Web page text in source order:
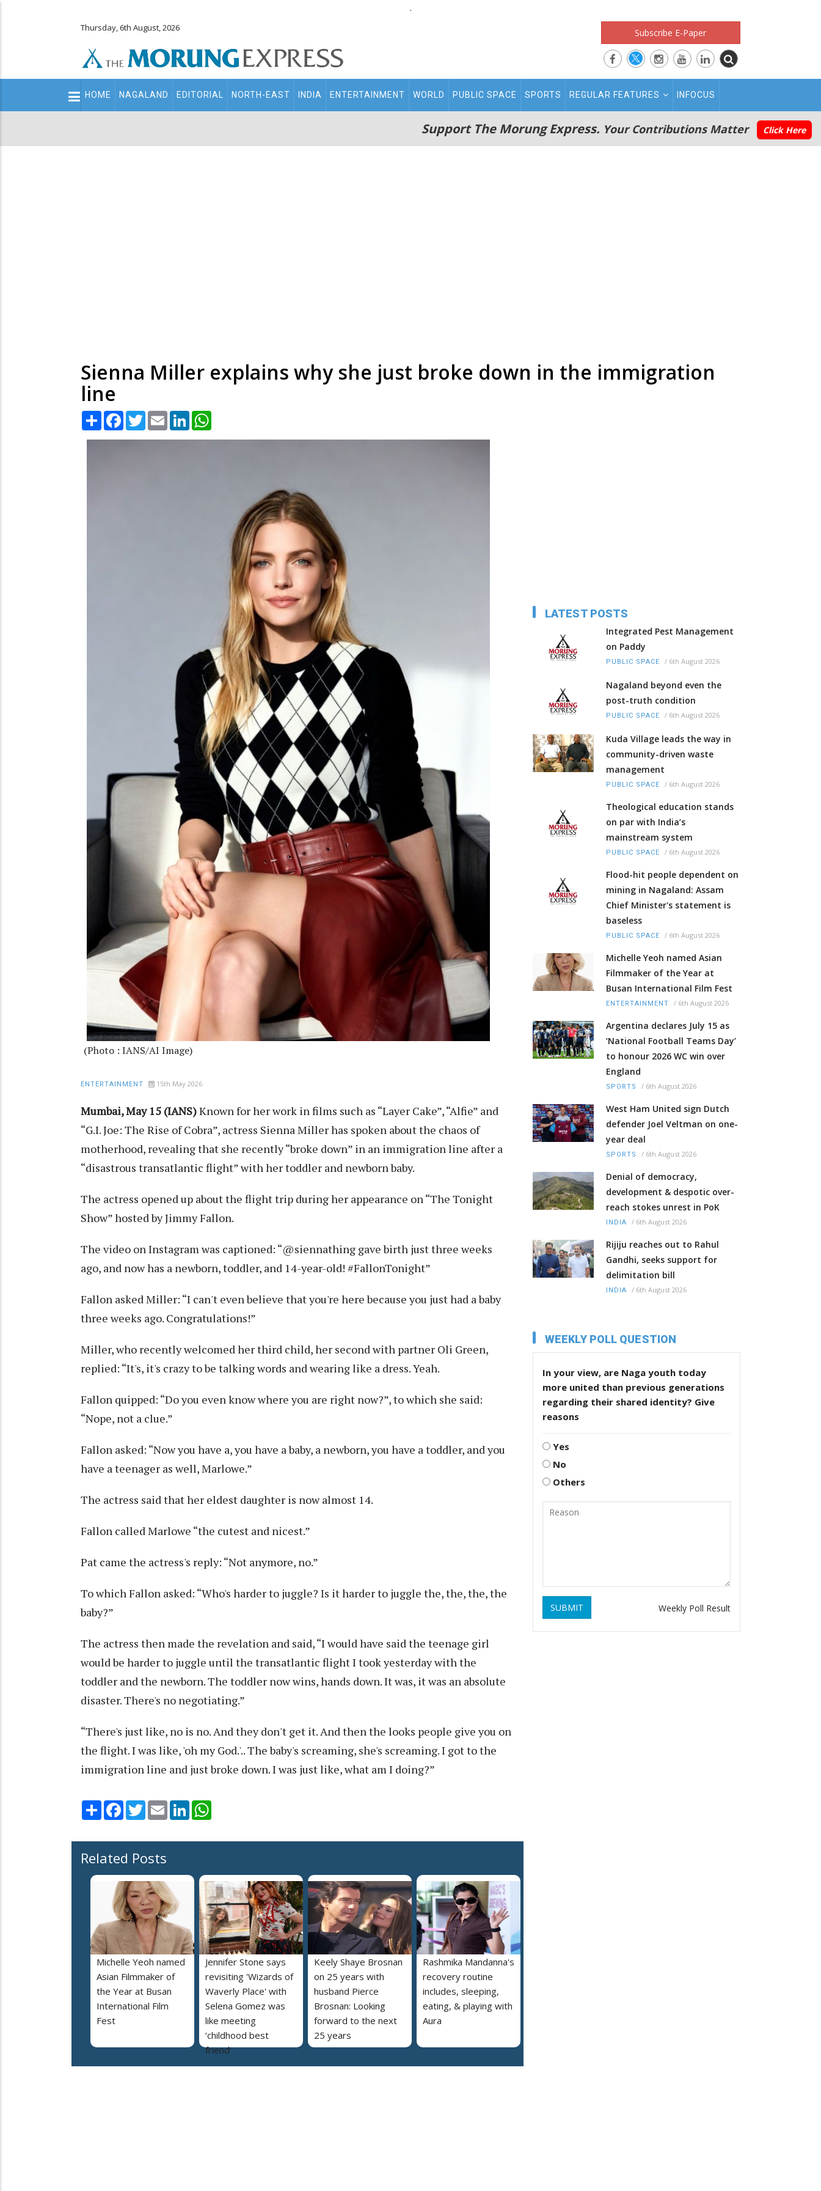
.
Thursday, 6th August, 2026 Subscribe E-Paper
Main
navigation
HOME NAGALAND EDITORIAL NORTH-EAST INDIA ENTERTAINMENT WORLD PUBLIC SPACE SPORTS REGULAR FEATURES INFOCUS
Support The Morung Express. Your Contributions Matter Click Here
Sienna Miller explains why she just broke down in the immigration
line
Share Facebook
TwitterEmail LinkedIn
(Photo : IANS/AI Image)
ENTERTAINMENT 15th May 2026
Mumbai, May 15 (IANS)Known for her work in films such as “Layer Cake”, “Alfie” and
“G.I. Joe: The Rise of Cobra”, actress Sienna Miller has spoken about the chaos of
motherhood, revealing that she recently “broke down” in an immigration line after a
“disastrous transatlantic flight” with her toddler and newborn baby.
The actress opened up about the flight trip during her appearance on “The Tonight
Show” hosted by Jimmy Fallon.
The video on Instagram was captioned: “@siennathing gave birth just three weeks
ago, and now has a newborn, toddler, and 14-year-old! #FallonTonight”
Fallon asked Miller: “I can't even believe that you're here because you just had a baby
three weeks ago. Congratulations!”
Miller, who recently welcomed her third child, her second with partner Oli Green,
replied: “It's, it's crazy to be talking words and wearing like a dress. Yeah.
Fallon quipped: “Do you even know where you are right now?”, to which she said:
“Nope, not a clue.”
Fallon asked: “Now you have a, you have a baby, a newborn, you have a toddler, and you
have a teenager as well, Marlowe.”
The actress said that her eldest daughter is now almost 14.
Fallon called Marlowe “the cutest and nicest.”
Pat came the actress's reply: “Not anymore, no.”
To which Fallon asked: “Who's harder to juggle? Is it harder to juggle the, the, the, the
baby?”
The actress then made the revelation and said, “I would have said the teenage girl
would be harder to juggle until the transatlantic flight I took yesterday with the
toddler and the newborn. The toddler now wins, hands down. It was, it was an absolute
disaster. There's no negotiating.”
“There's just like, no is no. And they don't get it. And then the looks people give you on
the flight. I was like, 'oh my God.'.. The baby's screaming, she's screaming. I got to the
immigration line and just broke down. I was just like, what am I doing?”
Share Facebook
TwitterEmail LinkedIn
Related Posts
Michelle Yeoh named
Asian Filmmaker of
the Year at Busan
International Film
Fest
Jennifer Stone says
revisiting 'Wizards of
Waverly Place' with
Selena Gomez was
like meeting
‘childhood best
friend’
Keely Shaye Brosnan
on 25 years with
husband Pierce
Brosnan: Looking
forward to the next
25 years
Rashmika Mandanna's
recovery routine
includes, sleeping,
eating, & playing with
Aura
LATEST POSTS
Integrated Pest Management
on Paddy
PUBLIC SPACE / 6th August 2026
Nagaland beyond even the
post-truth condition
PUBLIC SPACE / 6th August 2026
Kuda Village leads the way in
community-driven waste
management
PUBLIC SPACE / 6th August 2026
Theological education stands
on par with India’s
mainstream system
PUBLIC SPACE / 6th August 2026
Flood-hit people dependent on
mining in Nagaland: Assam
Chief Minister's statement is
baseless
PUBLIC SPACE / 6th August 2026
Michelle Yeoh named Asian
Filmmaker of the Year at
Busan International Film Fest
ENTERTAINMENT / 6th August 2026
Argentina declares July 15 as
‘National Football Teams Day’
to honour 2026 WC win over
England
SPORTS / 6th August 2026
West Ham United sign Dutch
defender Joel Veltman on one-
year deal
SPORTS / 6th August 2026
Denial of democracy,
development & despotic over-
reach stokes unrest in PoK
INDIA / 6th August 2026
Rijiju reaches out to Rahul
Gandhi, seeks support for
delimitation bill
INDIA / 6th August 2026
WEEKLY POLL QUESTION
In your view, are Naga youth today
more united than previous generations
regarding their shared identity? Give
reasons
Yes
No
Others
SUBMIT Weekly Poll Result